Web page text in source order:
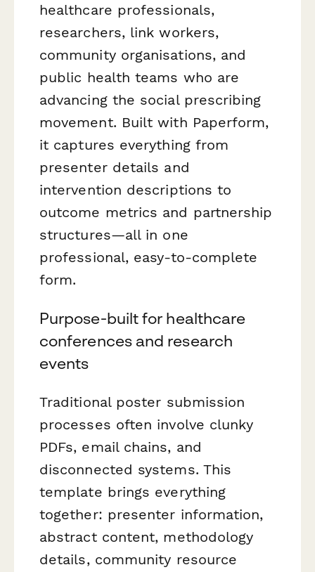
healthcare professionals,
researchers, link workers,
community organisations, and
public health teams who are
advancing the social prescribing
movement. Built with Paperform,
it captures everything from
presenter details and
intervention descriptions to
outcome metrics and partnership
structures—all in one
professional, easy-to-complete
form.
Purpose-built for healthcare
conferences and research
events
Traditional poster submission
processes often involve clunky
PDFs, email chains, and
disconnected systems. This
template brings everything
together: presenter information,
abstract content, methodology
details, community resource